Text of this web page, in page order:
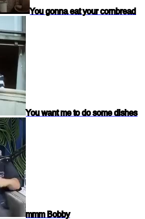
You gonna eat your cornbread
You want me to do some dishes
mmm Bobby